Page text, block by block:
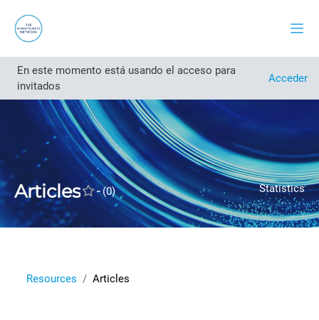
En este momento está usando el acceso para
invitados
Acceder
Articles -(0) Statistics
Abrir índice del curso
Resources Articles